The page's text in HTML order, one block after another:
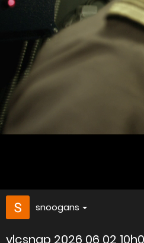
snoogans
vlcsnap 2026 06 02